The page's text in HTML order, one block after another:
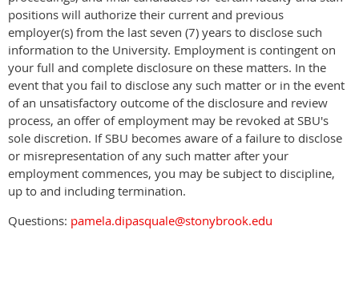
positions will authorize their current and previous
employer(s) from the last seven (7) years to disclose such
information to the University. Employment is contingent on
your full and complete disclosure on these matters. In the
event that you fail to disclose any such matter or in the event
of an unsatisfactory outcome of the disclosure and review
process, an offer of employment may be revoked at SBU's
sole discretion. If SBU becomes aware of a failure to disclose
or misrepresentation of any such matter after your
employment commences, you may be subject to discipline,
up to and including termination.
Questions: pamela.dipasquale@stonybrook.edu